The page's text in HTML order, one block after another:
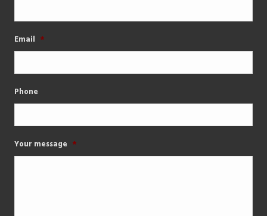
Email *
Phone
Your message *